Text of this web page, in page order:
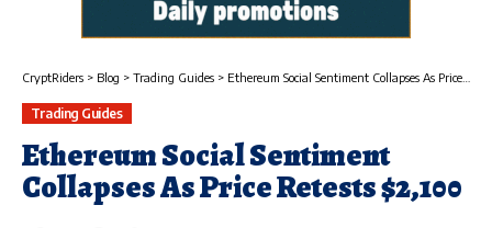
CryptRiders > Blog > Trading Guides > Ethereum Social Sentiment Collapses As Price Retests $2,100
Trading Guides
Ethereum Social Sentiment
Collapses As Price Retests $2,100